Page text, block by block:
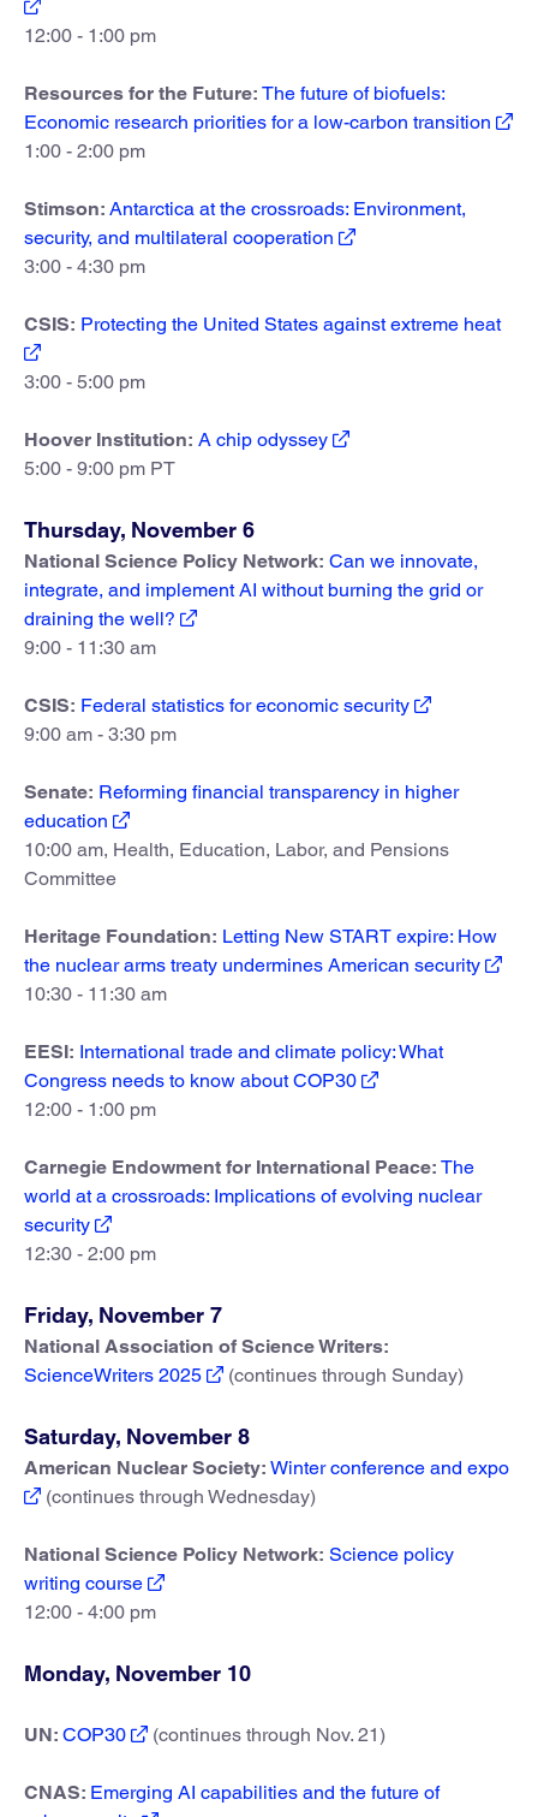
12:00 - 1:00 pm
Resources for the Future: The future of biofuels:
Economic research priorities for a low-carbon transition
1:00 - 2:00 pm
Stimson: Antarctica at the crossroads: Environment,
security, and multilateral cooperation
3:00 - 4:30 pm
CSIS: Protecting the United States against extreme heat
3:00 - 5:00 pm
Hoover Institution: A chip odyssey
5:00 - 9:00 pm PT
Thursday, November 6
National Science Policy Network: Can we innovate,
integrate, and implement AI without burning the grid or
draining the well?
9:00 - 11:30 am
CSIS: Federal statistics for economic security
9:00 am - 3:30 pm
Senate: Reforming financial transparency in higher
education
10:00 am, Health, Education, Labor, and Pensions
Committee
Heritage Foundation: Letting New START expire: How
the nuclear arms treaty undermines American security
10:30 - 11:30 am
EESI: International trade and climate policy: What
Congress needs to know about COP30
12:00 - 1:00 pm
Carnegie Endowment for International Peace: The
world at a crossroads: Implications of evolving nuclear
security
12:30 - 2:00 pm
Friday, November 7
National Association of Science Writers:
ScienceWriters 2025
(continues through Sunday)
Saturday, November 8
American Nuclear Society: Winter conference and expo
(continues through Wednesday)
National Science Policy Network: Science policy
writing course
12:00 - 4:00 pm
Monday, November 10
UN: COP30 (continues through Nov. 21)
CNAS: Emerging AI capabilities and the future of